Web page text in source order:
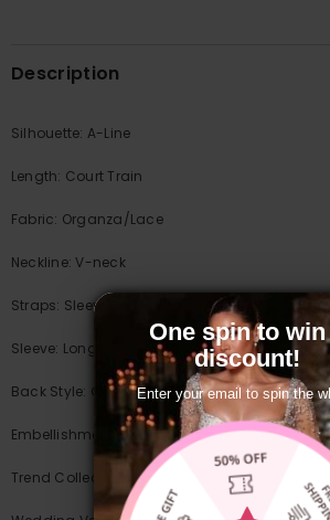
Description
Silhouette: A-Line
Length: Court Train
Fabric: Organza/Lace
Neckline: V-neck
Straps: Sleeves
Sleeve: Long Sleeves
Back Style: Covered Button
Embellishment: Appliques Lace/Split Front
Trend Collections: Illusion & Sheer/Sexy
One spin to win
discount!
Enter your email to spin the